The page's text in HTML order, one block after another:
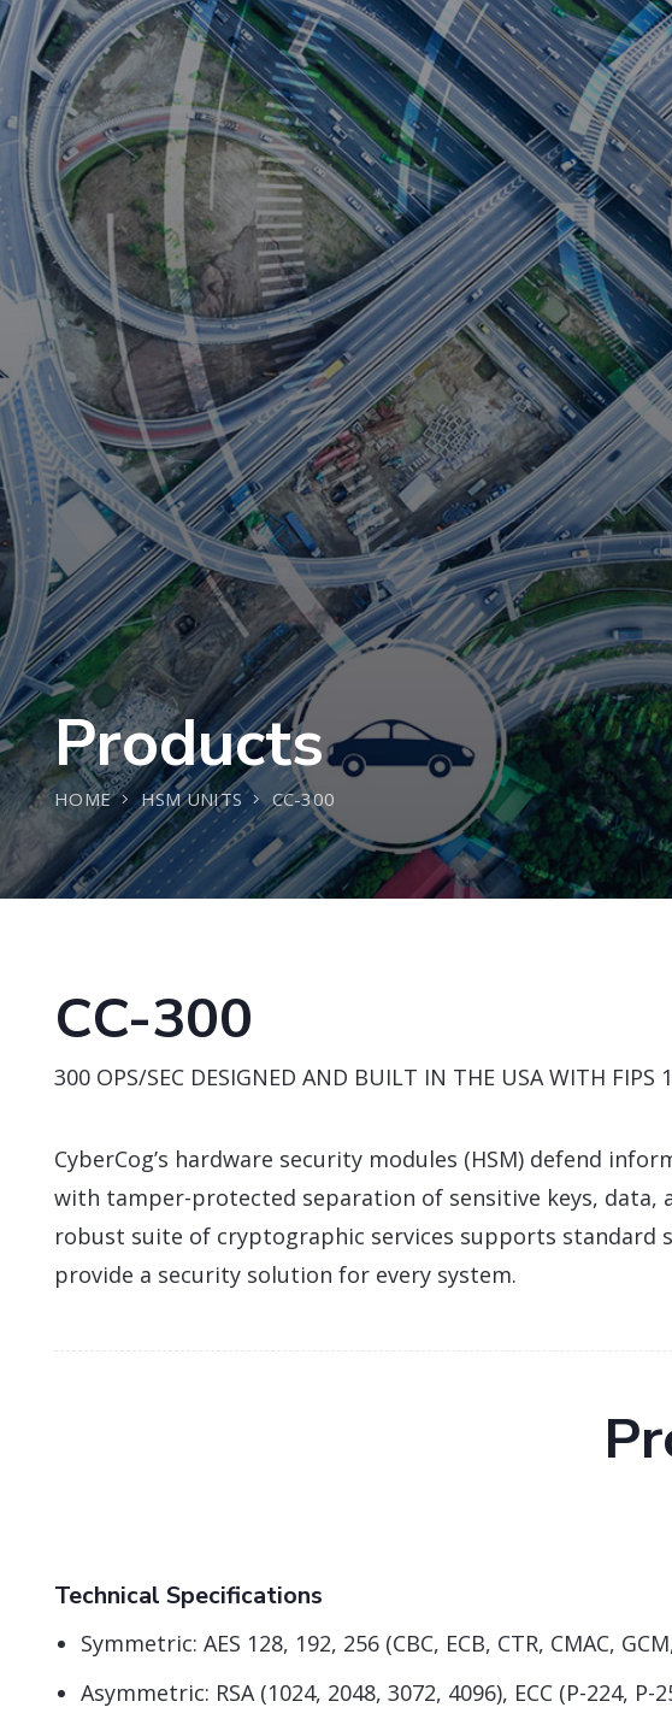
Products
HOME HSM UNITS CC-300
CC-300
300 OPS/SEC DESIGNED AND BUILT IN THE USA WITH FIPS
CyberCog’s hardware security modules (HSM) defend
with tamper-protected separation of sensitive keys, data,
robust suite of cryptographic services supports
provide a security solution for every system.
Technical Specifications
Symmetric: AES 128, 192, 256 (CBC, ECB, CTR, CMAC,
Asymmetric: RSA (1024, 2048, 3072, 4096), ECC (P-224, P-